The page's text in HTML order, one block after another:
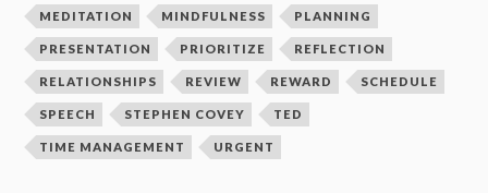
MEDITATION MINDFULNESS PLANNING
PRESENTATION PRIORITIZE REFLECTION
RELATIONSHIPS REVIEW REWARD SCHEDULE
SPEECH STEPHEN COVEY TED
TIME MANAGEMENT URGENT